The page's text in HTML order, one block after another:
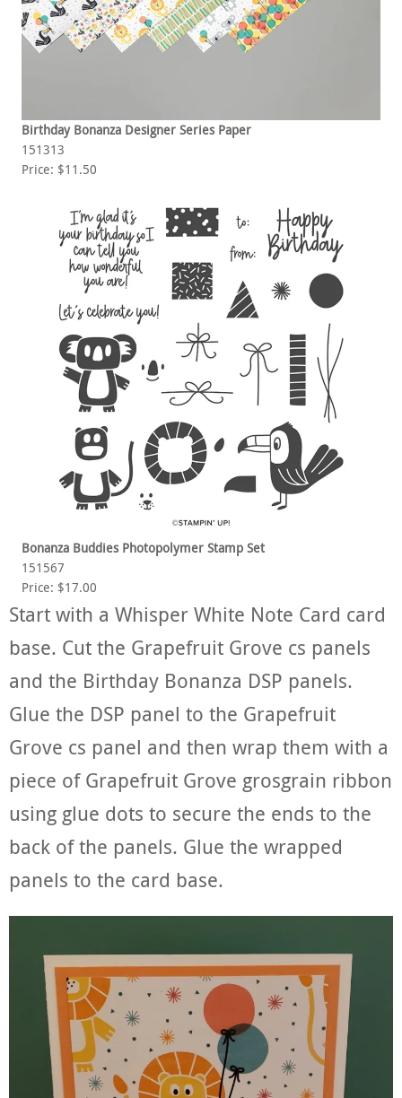
Birthday Bonanza Designer Series Paper
151313
Price: $11.50
Bonanza Buddies Photopolymer Stamp Set
151567
Price: $17.00
Start with a Whisper White Note Card card
base. Cut the Grapefruit Grove cs panels
and the Birthday Bonanza DSP panels.
Glue the DSP panel to the Grapefruit
Grove cs panel and then wrap them with a
piece of Grapefruit Grove grosgrain ribbon
using glue dots to secure the ends to the
back of the panels. Glue the wrapped
panels to the card base.